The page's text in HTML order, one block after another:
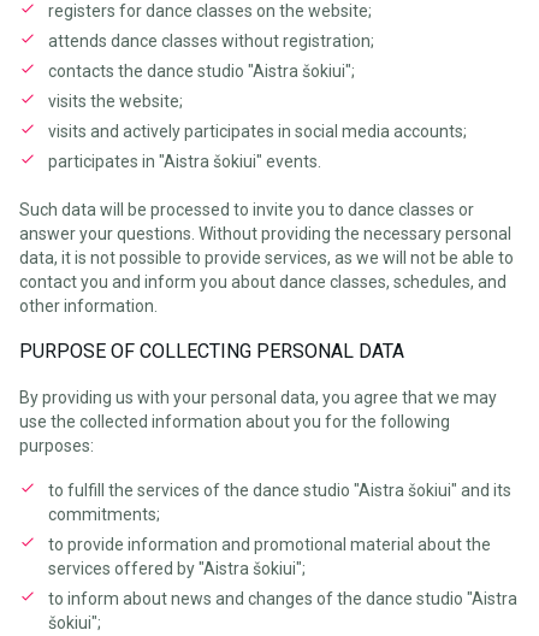
registers for dance classes on the website;
attends dance classes without registration;
contacts the dance studio "Aistra šokiui";
visits the website;
visits and actively participates in social media accounts;
participates in "Aistra šokiui" events.
Such data will be processed to invite you to dance classes or
answer your questions. Without providing the necessary personal
data, it is not possible to provide services, as we will not be able to
contact you and inform you about dance classes, schedules, and
other information.
PURPOSE OF COLLECTING PERSONAL DATA
By providing us with your personal data, you agree that we may
use the collected information about you for the following
purposes:
to fulfill the services of the dance studio "Aistra šokiui" and its
commitments;
to provide information and promotional material about the
services offered by "Aistra šokiui";
to inform about news and changes of the dance studio "Aistra
šokiui";